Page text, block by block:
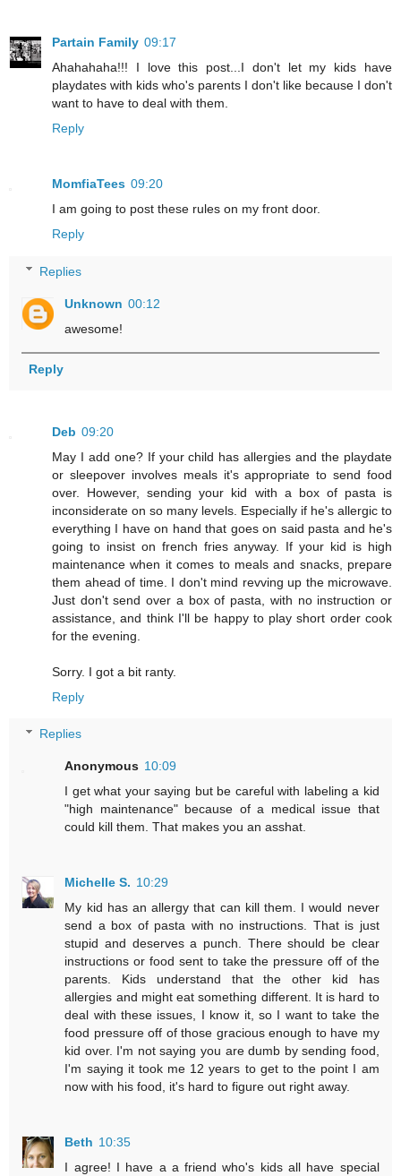
Partain Family 09:17
Ahahahaha!!! I love this post...I don't let my kids have
playdates with kids who's parents I don't like because I don't
want to have to deal with them.
Reply
MomfiaTees 09:20
I am going to post these rules on my front door.
Reply
Replies
Unknown 00:12
awesome!
Reply
Deb 09:20
May I add one? If your child has allergies and the playdate
or sleepover involves meals it's appropriate to send food
over. However, sending your kid with a box of pasta is
inconsiderate on so many levels. Especially if he's allergic to
everything I have on hand that goes on said pasta and he's
going to insist on french fries anyway. If your kid is high
maintenance when it comes to meals and snacks, prepare
them ahead of time. I don't mind revving up the microwave.
Just don't send over a box of pasta, with no instruction or
assistance, and think I'll be happy to play short order cook
for the evening.
Sorry. I got a bit ranty.
Reply
Replies
Anonymous 10:09
I get what your saying but be careful with labeling a kid
"high maintenance" because of a medical issue that
could kill them. That makes you an asshat.
Michelle S. 10:29
My kid has an allergy that can kill them. I would never
send a box of pasta with no instructions. That is just
stupid and deserves a punch. There should be clear
instructions or food sent to take the pressure off of the
parents. Kids understand that the other kid has
allergies and might eat something different. It is hard to
deal with these issues, I know it, so I want to take the
food pressure off of those gracious enough to have my
kid over. I'm not saying you are dumb by sending food,
I'm saying it took me 12 years to get to the point I am
now with his food, it's hard to figure out right away.
Beth 10:35
I agree! I have a a friend who's kids all have special